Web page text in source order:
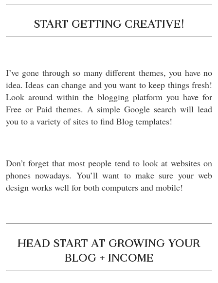
START GETTING CREATIVE!
I’ve gone through so many different themes, you have no
idea. Ideas can change and you want to keep things fresh!
Look around within the blogging platform you have for
Free or Paid themes. A simple Google search will lead
you to a variety of sites to find Blog templates!
Don’t forget that most people tend to look at websites on
phones nowadays. You’ll want to make sure your web
design works well for both computers and mobile!
HEAD START AT GROWING YOUR
BLOG + INCOME